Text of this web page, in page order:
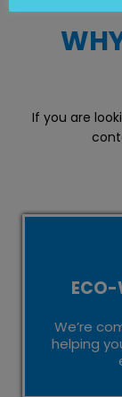
If you are
ECO-
We’re
helping